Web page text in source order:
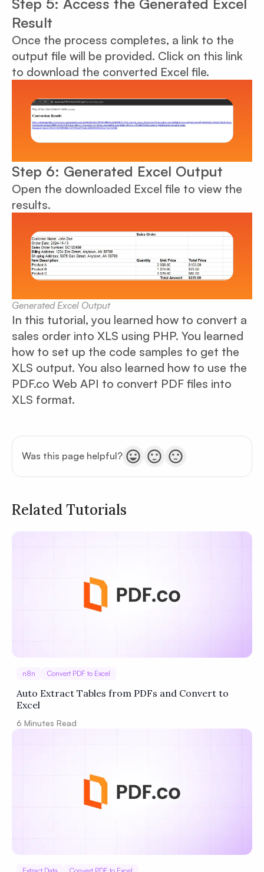
Step 5: Access the Generated Excel
Result
Once the process completes, a link to the
output file will be provided. Click on this link
to download the converted Excel file.
Step 6: Generated Excel Output
Open the downloaded Excel file to view the
results.
Generated Excel Output
In this tutorial, you learned how to convert a
sales order into XLS using PHP. You learned
how to set up the code samples to get the
XLS output. You also learned how to use the
PDF.co Web API to convert PDF files into
XLS format.
Was this page helpful?
Terms of Service
Related Tutorials
n8n Convert PDF to Excel
Auto Extract Tables from PDFs and Convert to
Excel
6 Minutes Read